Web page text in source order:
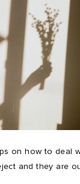
on how to deal
and they are